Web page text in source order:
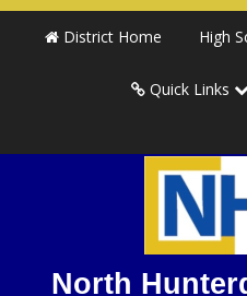
District Home High
Quick Links
North